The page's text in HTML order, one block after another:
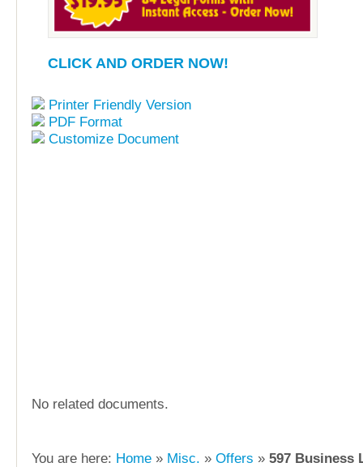
CLICK AND ORDER NOW!
Printer Friendly Version
PDF Format
Customize Document
No related documents.
You are here: Home » Misc. » Offers » 597 Business